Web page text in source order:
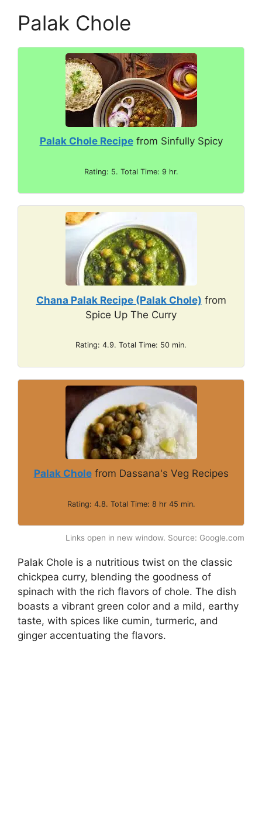
Palak Chole
Palak Chole Recipefrom Sinfully Spicy
Rating: 5. Total Time: 9 hr.
Chana Palak Recipe (Palak Chole) from
Spice Up The Curry
Rating: 4.9. Total Time: 50 min.
Palak Cholefrom Dassana's Veg Recipes
Rating: 4.8. Total Time: 8 hr 45 min.
Links open in new window. Source: Google.com
Palak Chole is a nutritious twist on the classic
chickpea curry, blending the goodness of
spinach with the rich flavors of chole. The dish
boasts a vibrant green color and a mild, earthy
taste, with spices like cumin, turmeric, and
ginger accentuating the flavors.